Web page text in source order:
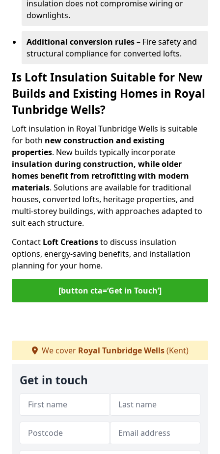
insulation does not compromise wiring or
downlights.
Additional conversion rules– Fire safety and
structural compliance for converted lofts.
Is Loft Insulation Suitable for New
Builds and Existing Homes in Royal
Tunbridge Wells?
Loft insulation in Royal Tunbridge Wells is suitable
for both new construction and existing
properties. New builds typically incorporate
insulation during construction, while older
homes benefit from retrofitting with modern
materials. Solutions are available for traditional
houses, converted lofts, heritage properties, and
multi-storey buildings, with approaches adapted to
suit each structure.
Contact Loft Creationsto discuss insulation
options, energy-saving benefits, and installation
planning for your home.
[button cta=‘Get in Touch’]
We cover Royal Tunbridge Wells(Kent)
Get in touch